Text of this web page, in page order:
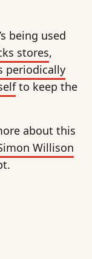
being used
stores,
periodically
to keep the
about this
Willison